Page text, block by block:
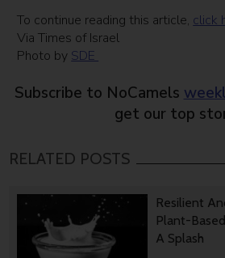
To continue reading this article, click
Via Times of Israel
Photo by SDE
Subscribe to NoCamels
get our top
RELATED POSTS
Resilient
Plant-
A Splash